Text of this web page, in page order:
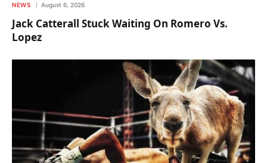
NEWS August 6, 2026
Jack Catterall Stuck Waiting On Romero Vs.
Lopez